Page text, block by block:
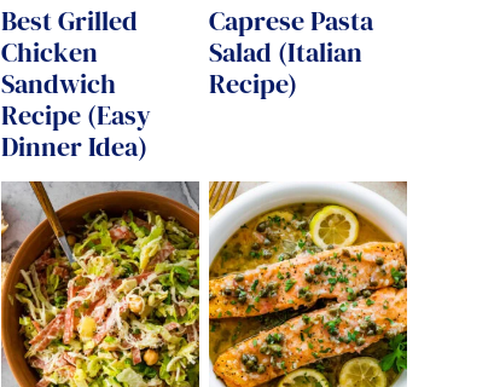
Best Grilled
Chicken
Sandwich
Recipe (Easy
Dinner Idea)
Caprese Pasta
Salad (Italian
Recipe)